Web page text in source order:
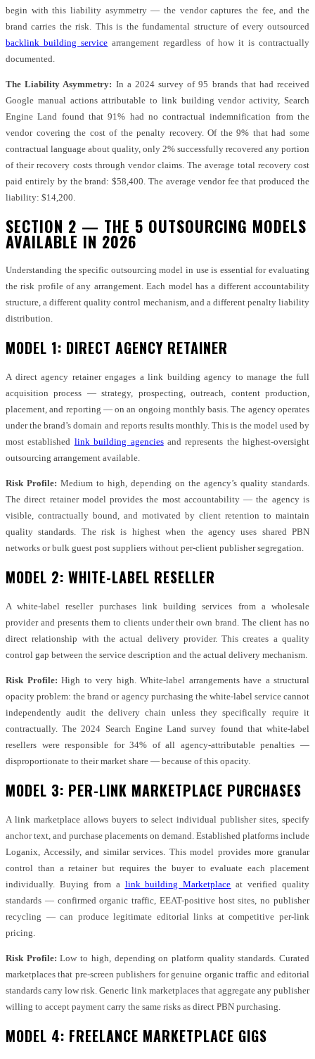
begin with this liability asymmetry — the vendor captures the fee, and the
brand carries the risk. This is the fundamental structure of every outsourced
backlink building service arrangement regardless of how it is contractually
documented.
The Liability Asymmetry: In a 2024 survey of 95 brands that had received
Google manual actions attributable to link building vendor activity, Search
Engine Land found that 91% had no contractual indemnification from the
vendor covering the cost of the penalty recovery. Of the 9% that had some
contractual language about quality, only 2% successfully recovered any portion
of their recovery costs through vendor claims. The average total recovery cost
paid entirely by the brand: $58,400. The average vendor fee that produced the
liability: $14,200.
SECTION 2 — THE 5 OUTSOURCING MODELS
AVAILABLE IN 2026
Understanding the specific outsourcing model in use is essential for evaluating
the risk profile of any arrangement. Each model has a different accountability
structure, a different quality control mechanism, and a different penalty liability
distribution.
MODEL 1: DIRECT AGENCY RETAINER
A direct agency retainer engages a link building agency to manage the full
acquisition process — strategy, prospecting, outreach, content production,
placement, and reporting — on an ongoing monthly basis. The agency operates
under the brand’s domain and reports results monthly. This is the model used by
most established link building agenciesand represents the highest-oversight
outsourcing arrangement available.
Risk Profile: Medium to high, depending on the agency’s quality standards.
The direct retainer model provides the most accountability — the agency is
visible, contractually bound, and motivated by client retention to maintain
quality standards. The risk is highest when the agency uses shared PBN
networks or bulk guest post suppliers without per-client publisher segregation.
MODEL 2: WHITE-LABEL RESELLER
A white-label reseller purchases link building services from a wholesale
provider and presents them to clients under their own brand. The client has no
direct relationship with the actual delivery provider. This creates a quality
control gap between the service description and the actual delivery mechanism.
Risk Profile: High to very high. White-label arrangements have a structural
opacity problem: the brand or agency purchasing the white-label service cannot
independently audit the delivery chain unless they specifically require it
contractually. The 2024 Search Engine Land survey found that white-label
resellers were responsible for 34% of all agency-attributable penalties —
disproportionate to their market share — because of this opacity.
MODEL 3: PER-LINK MARKETPLACE PURCHASES
A link marketplace allows buyers to select individual publisher sites, specify
anchor text, and purchase placements on demand. Established platforms include
Loganix, Accessily, and similar services. This model provides more granular
control than a retainer but requires the buyer to evaluate each placement
individually. Buying from a link building Marketplace at verified quality
standards — confirmed organic traffic, EEAT-positive host sites, no publisher
recycling — can produce legitimate editorial links at competitive per-link
pricing.
Risk Profile:Low to high, depending on platform quality standards. Curated
marketplaces that pre-screen publishers for genuine organic traffic and editorial
standards carry low risk. Generic link marketplaces that aggregate any publisher
willing to accept payment carry the same risks as direct PBN purchasing.
MODEL 4: FREELANCE MARKETPLACE GIGS